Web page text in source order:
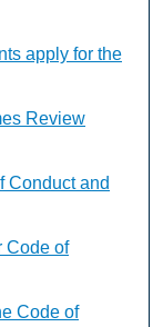
apply for the
Review
Conduct and
Code of
Code of